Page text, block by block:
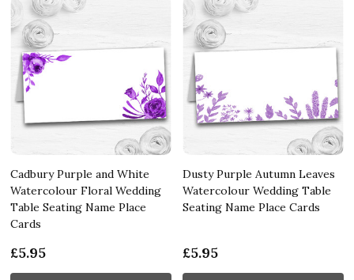
Cadbury Purple and White
Watercolour Floral Wedding
Table Seating Name Place
Cards
£5.95
Dusty Purple Autumn Leaves
Watercolour Wedding Table
Seating Name Place Cards
£5.95